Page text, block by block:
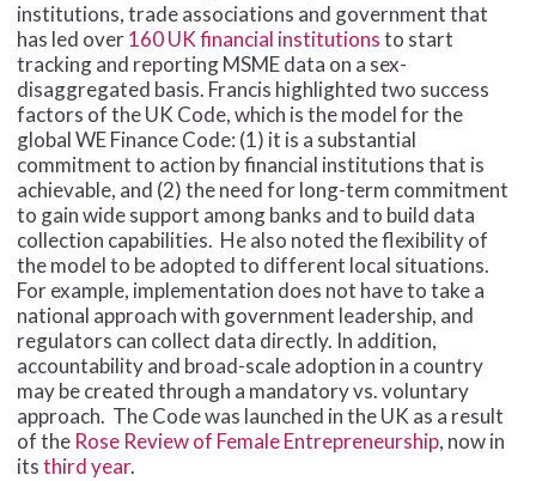
institutions, trade associations and government that
has led over160 UK financial institutionsto start
tracking and reporting MSME data on a sex-
disaggregated basis. Francis highlighted two success
factors of the UK Code, which is the model for the
global WE Finance Code: (1) it is a substantial
commitment to action by financial institutions that is
achievable, and (2) the need for long-term commitment
to gain wide support among banks and to build data
collection capabilities. He also noted the flexibility of
the model to be adopted to different local situations.
For example, implementation does not have to take a
national approach with government leadership, and
regulators can collect data directly. In addition,
accountability and broad-scale adoption in a country
may be created through a mandatory vs. voluntary
approach. The Code was launched in the UK as a result
of the Rose Review of Female Entrepreneurship, now in
itsthird year.